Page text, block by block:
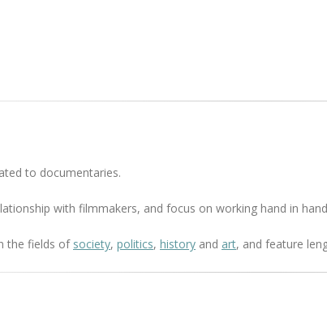
to documentaries.
with filmmakers, and focus on working hand in
the fields of society, politics, history and art, and feature